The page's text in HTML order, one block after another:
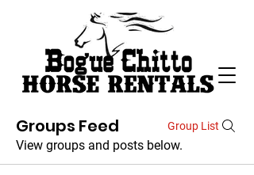
Groups Feed Group List
View groups and posts below.